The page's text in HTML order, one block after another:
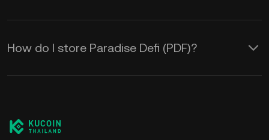
How do I store Paradise Defi (PDF)?